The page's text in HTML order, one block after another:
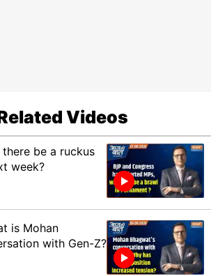
Videos
be a ruckus
week?
is Mohan
with Gen-Z?